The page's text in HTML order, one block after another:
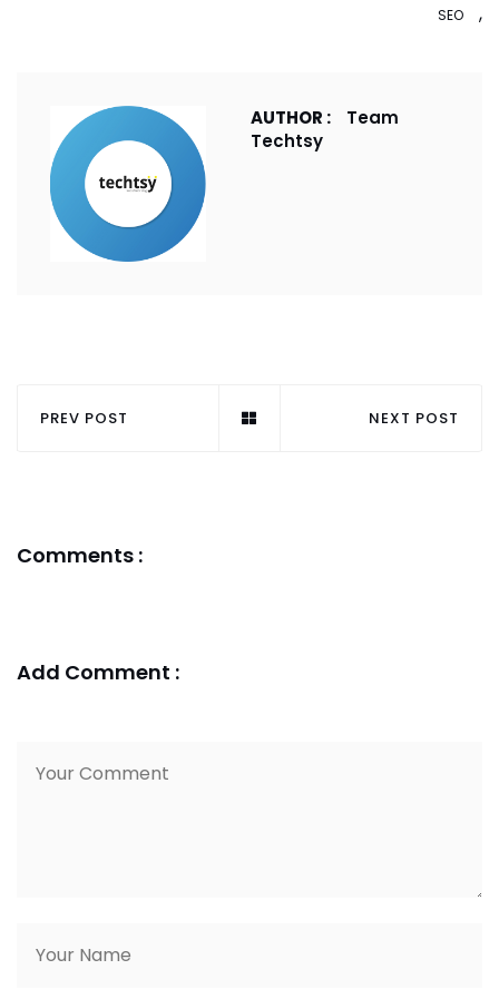
SEO ,
AUTHOR :
Team
Techtsy
PREV POST NEXT POST
Comments :
Add Comment :